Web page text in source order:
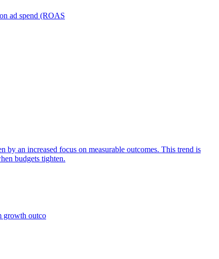
ad spend (ROAS
an increased focus on measurable outcomes. This trend is
budgets tighten.
growth outco